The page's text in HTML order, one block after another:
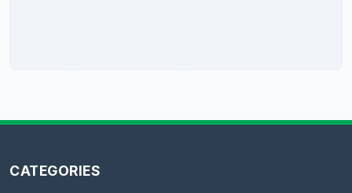
CATEGORIES